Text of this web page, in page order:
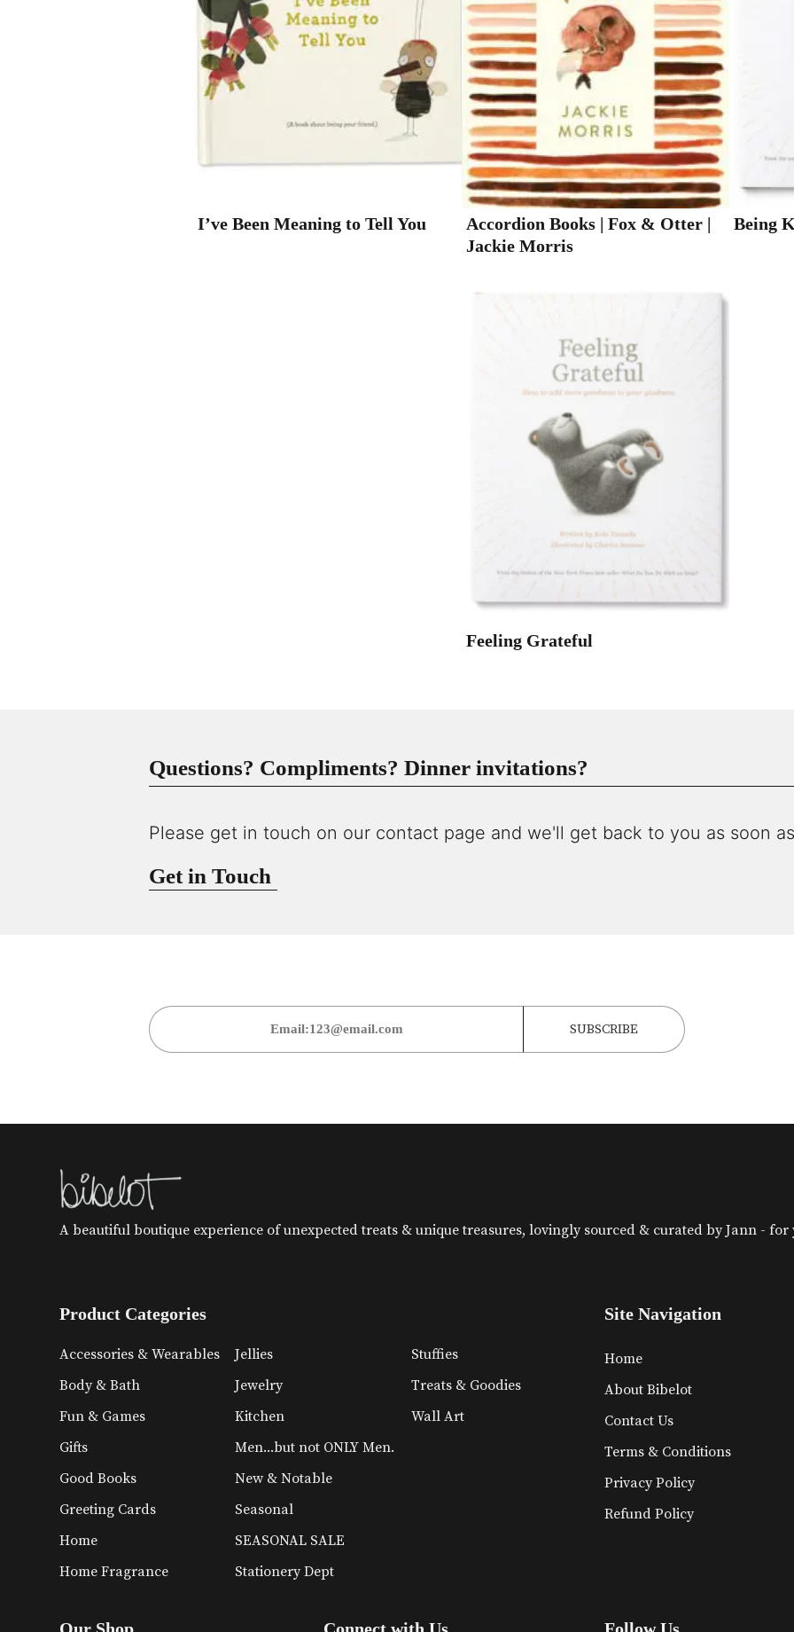
I’ve Been Meaning to Tell You
Accordion Books | Fox & Otter |
Jackie Morris
Being
Feeling Grateful
Questions? Compliments? Dinner invitations?
Please get in touch on our contact page and we'll get back to you as soon
Get in Touch
A beautiful boutique experience of unexpected treats & unique treasures, lovingly sourced & curated by Jann -
Product Categories
Accessories & Wearables
Body & Bath
Fun & Games
Gifts
Good Books
Greeting Cards
Home
Home Fragrance
Jellies
Jewelry
Kitchen
Men...but not ONLY Men.
New & Notable
Seasonal
SEASONAL SALE
Stationery Dept
Stuffies
Treats & Goodies
Wall Art
Site Navigation
Home
About Bibelot
Contact Us
Terms & Conditions
Privacy Policy
Refund Policy